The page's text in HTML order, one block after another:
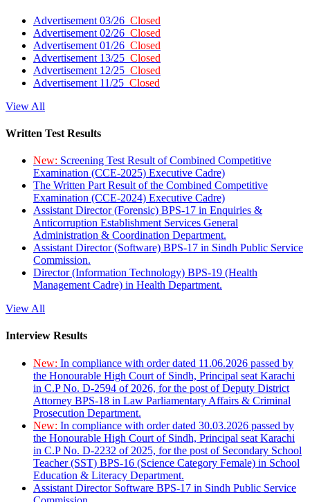
Advertisement 03/26 Closed
Advertisement 02/26 Closed
Advertisement 01/26 Closed
Advertisement 13/25 Closed
Advertisement 12/25 Closed
Advertisement 11/25 Closed
View All
Written Test Results
New: Screening Test Result of Combined Competitive
Examination (CCE-2025) Executive Cadre)
The Written Part Result of the Combined Competitive
Examination (CCE-2024) Executive Cadre)
Assistant Director (Forensic) BPS-17 in Enquiries &
Anticorruption Establishment Services General
Administration & Coordination Department.
Assistant Director (Software) BPS-17 in Sindh Public Service
Commission.
Director (Information Technology) BPS-19 (Health
Management Cadre) in Health Department.
View All
Interview Results
New: In compliance with order dated 11.06.2026 passed by
the Honourable High Court of Sindh, Principal seat Karachi
in C.P No. D-2594 of 2026, for the post of Deputy District
Attorney BPS-18 in Law Parliamentary Affairs & Criminal
Prosecution Department.
New: In compliance with order dated 30.03.2026 passed by
the Honourable High Court of Sindh, Principal seat Karachi
in C.P No. D-2232 of 2025, for the post of Secondary School
Teacher (SST) BPS-16 (Science Category Female) in School
Education & Literacy Department.
Assistant Director Software BPS-17 in Sindh Public Service